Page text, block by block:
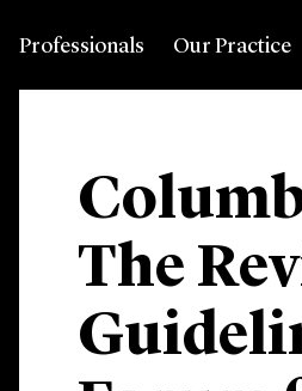
Professionals Our Practice
The